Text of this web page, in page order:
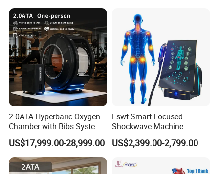
2.0ATA Hyperbaric Oxygen
Chamber with Bibs System
One Person Time Machine
Physiotherapy Machine 2
Year Warranty Customized
Logo Wholesale Supply
US$17,999.00-28,999.00
Eswt Smart Focused
Shockwave Machine
Rehabilitation
Physiotherapy Focus Shock
Erectile Dysfunction
US$2,399.00-2,799.00